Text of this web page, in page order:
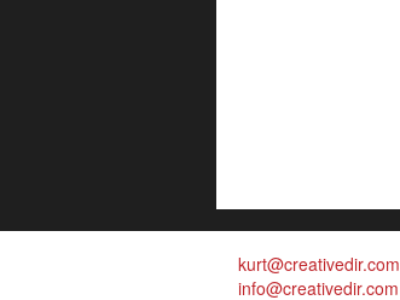
kurt@creativedir.com
info@creativedir.com